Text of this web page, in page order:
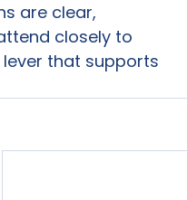
are clear,
closely to
that supports